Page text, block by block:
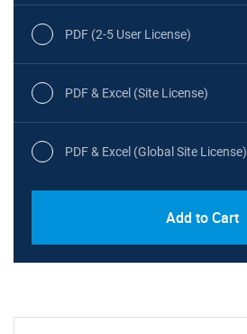
PDF (2-5 User License)
PDF & Excel (Site License)
PDF & Excel (Global Site License)
Add to Cart